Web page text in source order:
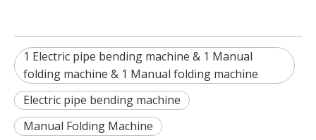
1 Electric pipe bending machine & 1 Manual
folding machine & 1 Manual folding machine
Electric pipe bending machine
Manual Folding Machine